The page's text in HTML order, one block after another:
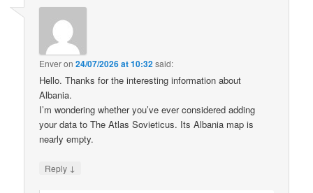
Enveron24/07/2026 at 10:32said:
Hello. Thanks for the interesting information about
Albania.
I’m wondering whether you’ve ever considered adding
your data to The Atlas Sovieticus. Its Albania map is
nearly empty.
Reply ↓